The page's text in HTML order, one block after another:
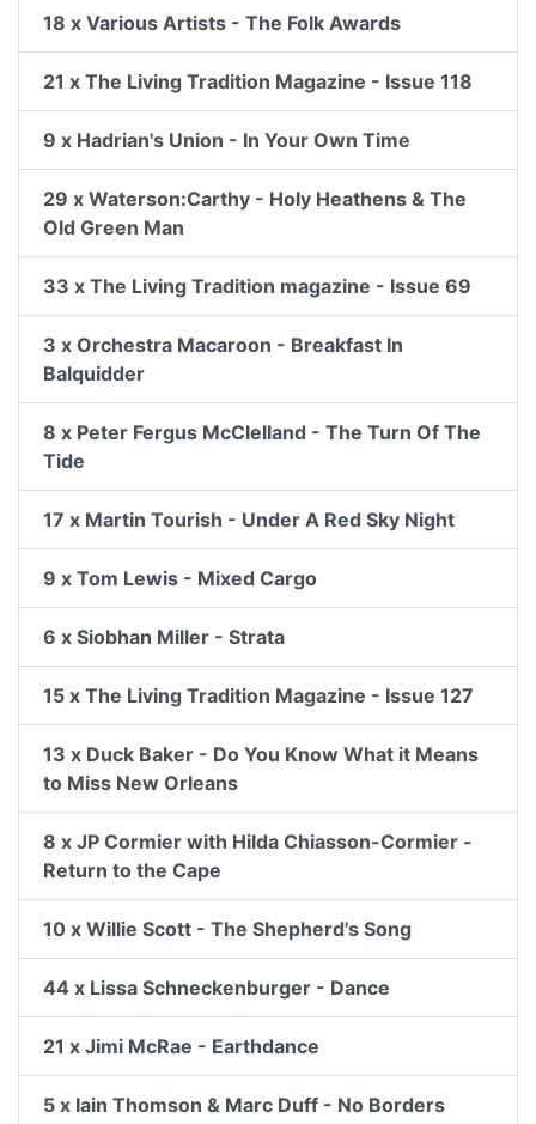
18 x Various Artists - The Folk Awards
21 x The Living Tradition Magazine - Issue 118
9 x Hadrian's Union - In Your Own Time
29 x Waterson:Carthy - Holy Heathens & The
Old Green Man
33 x The Living Tradition magazine - Issue 69
3 x Orchestra Macaroon - Breakfast In
Balquidder
8 x Peter Fergus McClelland - The Turn Of The
Tide
17 x Martin Tourish - Under A Red Sky Night
9 x Tom Lewis - Mixed Cargo
6 x Siobhan Miller - Strata
15 x The Living Tradition Magazine - Issue 127
13 x Duck Baker - Do You Know What it Means
to Miss New Orleans
8 x JP Cormier with Hilda Chiasson-Cormier -
Return to the Cape
10 x Willie Scott - The Shepherd's Song
44 x Lissa Schneckenburger - Dance
21 x Jimi McRae - Earthdance
5 x Iain Thomson & Marc Duff - No Borders